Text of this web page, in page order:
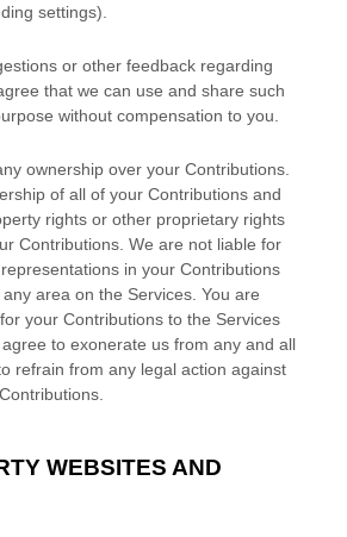
settings).
or other feedback regarding
that we can use and share such
without compensation to you.
ownership over your Contributions.
of all of your Contributions and
rights or other proprietary rights
Contributions. We are not liable for
in your Contributions
area on the Services. You are
your Contributions to the Services
to exonerate us from any and all
refrain from any legal action against
WEBSITES AND